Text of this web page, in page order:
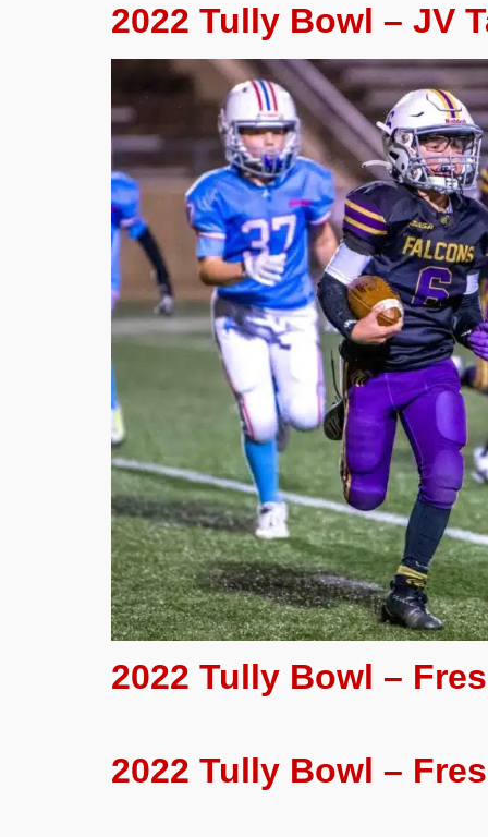
2022 Tully Bowl – JV
2022 Tully Bowl –
2022 Tully Bowl –